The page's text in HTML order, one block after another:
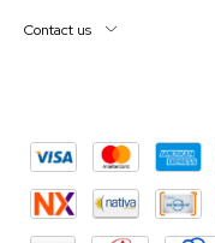
Contact us